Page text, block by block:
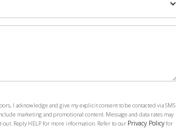
I acknowledge and give my explicit consent to be contacted via SMS
marketing and promotional content. Message and data rates may
out. Reply HELP for more information. Refer to our Privacy Policyfor